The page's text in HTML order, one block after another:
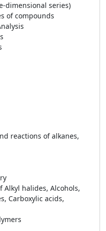
dimensional series)
of compounds
reactions of alkanes,
Alkyl halides, Alcohols,
Carboxylic acids,